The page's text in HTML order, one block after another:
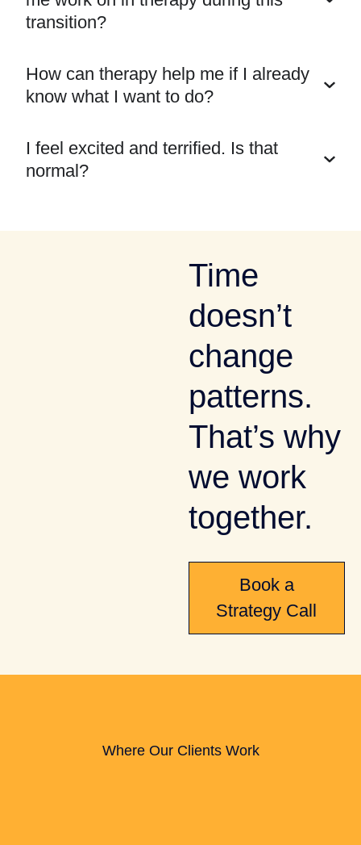
transition?
How can therapy help me if I already
know what I want to do?
I feel excited and terrified. Is that
normal?
Time
doesn’t
change
patterns.
That’s why
we work
together.
Book a
Strategy Call
Where Our Clients Work